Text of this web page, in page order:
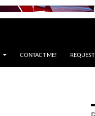
CONTACT ME!